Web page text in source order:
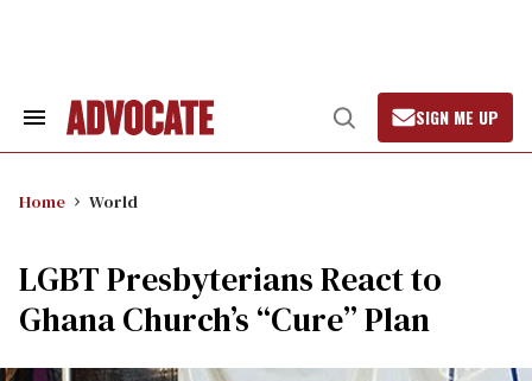
Search
Open
Search
SIGN ME UP
Home World
LGBT Presbyterians React to
Ghana Church’s “Cure” Plan